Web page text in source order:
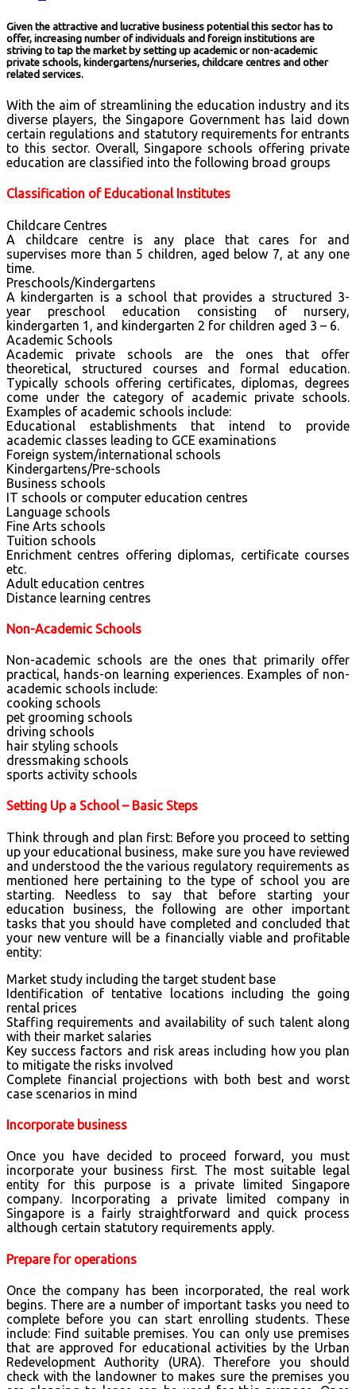
Given the attractive and lucrative business potential this sector has to
offer, increasing number of individuals and foreign institutions are
striving to tap the market by setting up academic or non-academic
private schools, kindergartens/nurseries, childcare centres and other
related services.
With the aim of streamlining the education industry and its
diverse players, the Singapore Government has laid down
certain regulations and statutory requirements for entrants
to this sector. Overall, Singapore schools offering private
education are classified into the following broad groups
Classification of Educational Institutes
Childcare Centres
A childcare centre is any place that cares for and
supervises more than 5 children, aged below 7, at any one
time.
Preschools/Kindergartens
A kindergarten is a school that provides a structured 3-
year preschool education consisting of nursery,
kindergarten 1, and kindergarten 2 for children aged 3 – 6.
Academic Schools
Academic private schools are the ones that offer
theoretical, structured courses and formal education.
Typically schools offering certificates, diplomas, degrees
come under the category of academic private schools.
Examples of academic schools include:
Educational establishments that intend to provide
academic classes leading to GCE examinations
Foreign system/international schools
Kindergartens/Pre-schools
Business schools
IT schools or computer education centres
Language schools
Fine Arts schools
Tuition schools
Enrichment centres offering diplomas, certificate courses
etc.
Adult education centres
Distance learning centres
Non-Academic Schools
Non-academic schools are the ones that primarily offer
practical, hands-on learning experiences. Examples of non-
academic schools include:
cooking schools
pet grooming schools
driving schools
hair styling schools
dressmaking schools
sports activity schools
Setting Up a School – Basic Steps
Think through and plan first: Before you proceed to setting
up your educational business, make sure you have reviewed
and understood the the various regulatory requirements as
mentioned here pertaining to the type of school you are
starting. Needless to say that before starting your
education business, the following are other important
tasks that you should have completed and concluded that
your new venture will be a financially viable and profitable
entity:
Market study including the target student base
Identification of tentative locations including the going
rental prices
Staffing requirements and availability of such talent along
with their market salaries
Key success factors and risk areas including how you plan
to mitigate the risks involved
Complete financial projections with both best and worst
case scenarios in mind
Incorporate business
Once you have decided to proceed forward, you must
incorporate your business first. The most suitable legal
entity for this purpose is a private limited Singapore
company. Incorporating a private limited company in
Singapore is a fairly straightforward and quick process
although certain statutory requirements apply.
Prepare for operations
Once the company has been incorporated, the real work
begins. There are a number of important tasks you need to
complete before you can start enrolling students. These
include: Find suitable premises. You can only use premises
that are approved for educational activities by the Urban
Redevelopment Authority (URA). Therefore you should
check with the landowner to makes sure the premises you